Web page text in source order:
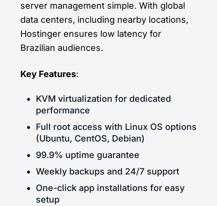
server management simple. With global
data centers, including nearby locations,
Hostinger ensures low latency for
Brazilian audiences.
Key Features:
KVM virtualization for dedicated
performance
Full root access with Linux OS options
(Ubuntu, CentOS, Debian)
99.9% uptime guarantee
Weekly backups and 24/7 support
One-click app installations for easy
setup